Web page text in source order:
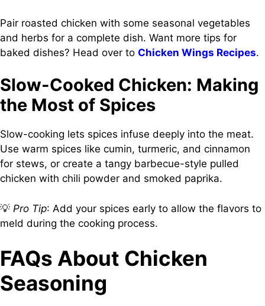
Pair roasted chicken with some seasonal vegetables
and herbs for a complete dish. Want more tips for
baked dishes? Head over to Chicken Wings Recipes.
Slow-Cooked Chicken: Making
the Most of Spices
Slow-cooking lets spices infuse deeply into the meat.
Use warm spices like cumin, turmeric, and cinnamon
for stews, or create a tangy barbecue-style pulled
chicken with chili powder and smoked paprika.
💡 Pro Tip: Add your spices early to allow the flavors to
meld during the cooking process.
FAQs About Chicken
Seasoning